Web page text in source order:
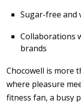
Sugar-free and
Collaborations
brands
Chocowell is more
where pleasure
fitness fan, a busy